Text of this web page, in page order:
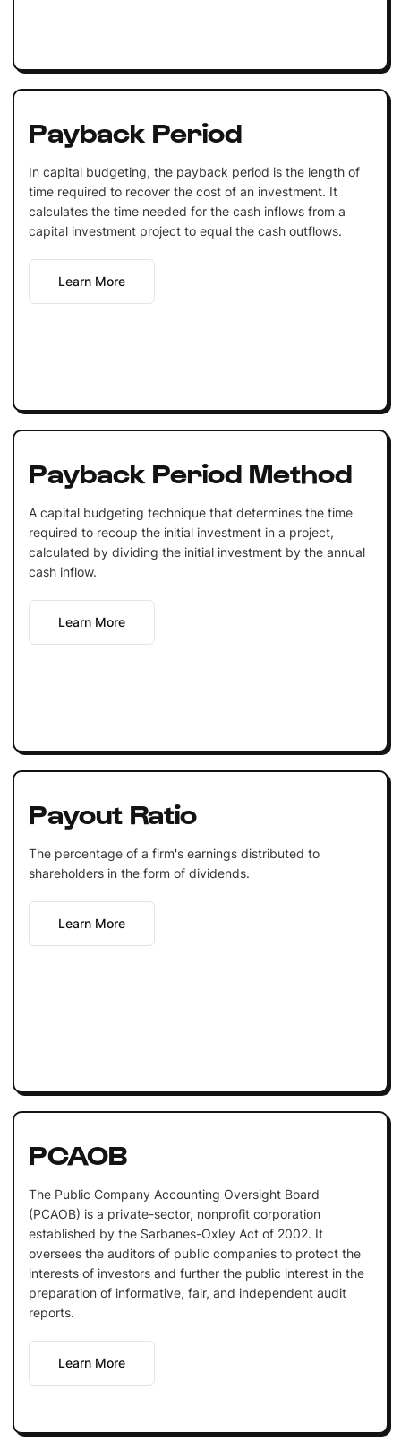
Payback Period
In capital budgeting, the payback period is the length of
time required to recover the cost of an investment. It
calculates the time needed for the cash inflows from a
capital investment project to equal the cash outflows.
Learn More
Payback Period Method
A capital budgeting technique that determines the time
required to recoup the initial investment in a project,
calculated by dividing the initial investment by the annual
cash inflow.
Learn More
Payout Ratio
The percentage of a firm's earnings distributed to
shareholders in the form of dividends.
Learn More
PCAOB
The Public Company Accounting Oversight Board
(PCAOB) is a private-sector, nonprofit corporation
established by the Sarbanes-Oxley Act of 2002. It
oversees the auditors of public companies to protect the
interests of investors and further the public interest in the
preparation of informative, fair, and independent audit
reports.
Learn More